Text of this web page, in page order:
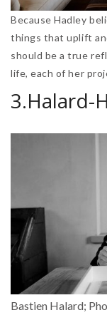
Because Hadley
things that uplift
should be a true
life, each of her
3.Halard-
Bastien Halard;